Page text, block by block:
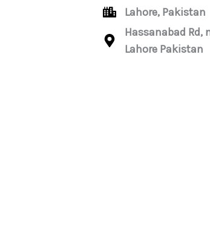
Lahore, Pakistan
Hassanabad Rd,
Lahore Pakistan